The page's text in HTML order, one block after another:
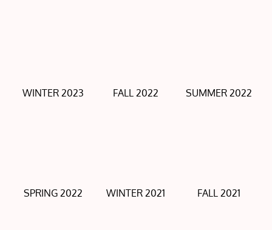
WINTER 2023 FALL 2022 SUMMER 2022
SPRING 2022 WINTER 2021 FALL 2021